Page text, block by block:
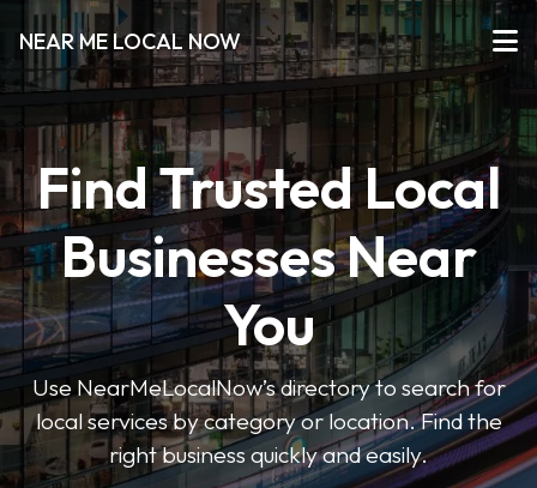
NEAR ME LOCAL NOW
Find Trusted Local
Businesses Near
You
Use NearMeLocalNow’s directory to search for
local services by category or location. Find the
right business quickly and easily.